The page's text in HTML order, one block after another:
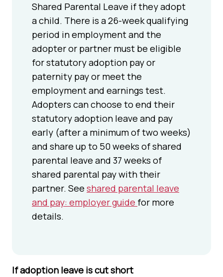
Shared Parental Leave if they adopt
a child. There is a 26-week qualifying
period in employment and the
adopter or partner must be eligible
for statutory adoption pay or
paternity pay or meet the
employment and earnings test.
Adopters can choose to end their
statutory adoption leave and pay
early (after a minimum of two weeks)
and share up to 50 weeks of shared
parental leave and 37 weeks of
shared parental pay with their
partner. See shared parental leave
and pay: employer guide for more
details.
If adoption leave is cut short